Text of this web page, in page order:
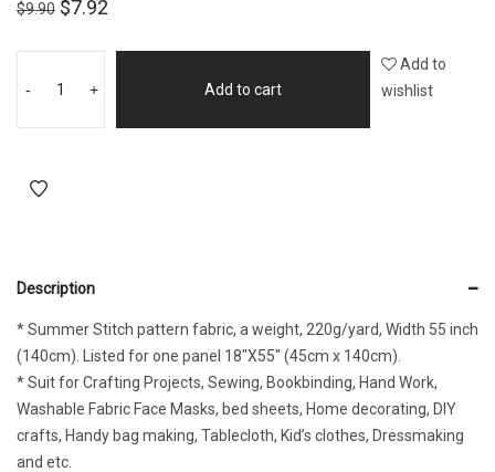
$9.90 $7.92
- + Add to cart
Add to
wishlist
Description
* Summer Stitch pattern fabric, a weight, 220g/yard, Width 55 inch
(140cm). Listed for one panel 18″X55″ (45cm x 140cm).
* Suit for Crafting Projects, Sewing, Bookbinding, Hand Work,
Washable Fabric Face Masks, bed sheets, Home decorating, DIY
crafts, Handy bag making, Tablecloth, Kid’s clothes, Dressmaking
and etc.